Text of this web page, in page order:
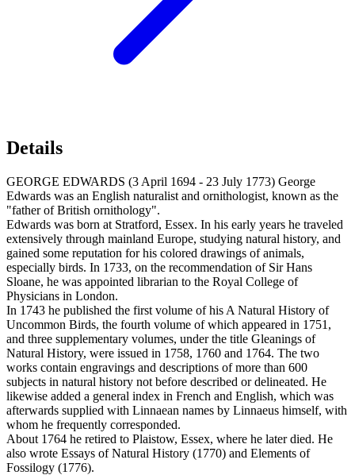
Details
GEORGE EDWARDS (3 April 1694 - 23 July 1773) George
Edwards was an English naturalist and ornithologist, known as the
"father of British ornithology".
Edwards was born at Stratford, Essex. In his early years he traveled
extensively through mainland Europe, studying natural history, and
gained some reputation for his colored drawings of animals,
especially birds. In 1733, on the recommendation of Sir Hans
Sloane, he was appointed librarian to the Royal College of
Physicians in London.
In 1743 he published the first volume of his A Natural History of
Uncommon Birds, the fourth volume of which appeared in 1751,
and three supplementary volumes, under the title Gleanings of
Natural History, were issued in 1758, 1760 and 1764. The two
works contain engravings and descriptions of more than 600
subjects in natural history not before described or delineated. He
likewise added a general index in French and English, which was
afterwards supplied with Linnaean names by Linnaeus himself, with
whom he frequently corresponded.
About 1764 he retired to Plaistow, Essex, where he later died. He
also wrote Essays of Natural History (1770) and Elements of
Fossilogy (1776).